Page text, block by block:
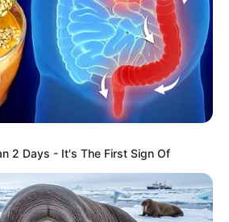
2 Days - It's The First Sign Of